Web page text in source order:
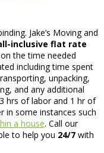
Jake’s Moving and
inclusive flat rate
the time needed
including time spent
unpacking,
and any additional
hrs of labor and 1 hr of
in some instances such
a house. Call our
to help you 24/7 with